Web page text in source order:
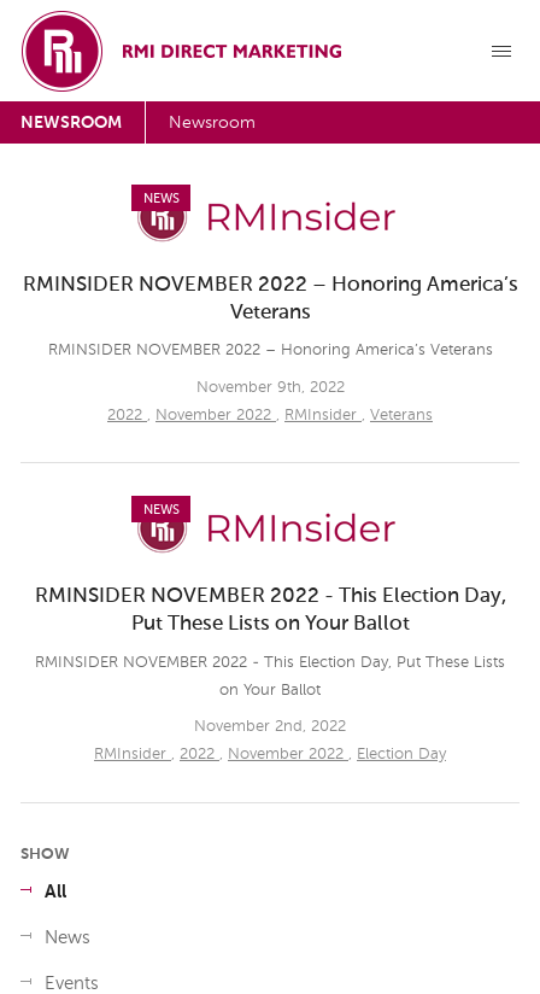
NEWSROOM Newsroom
NEWS
RMINSIDER NOVEMBER 2022 – Honoring America’s
Veterans
RMINSIDER NOVEMBER 2022 – Honoring America’s Veterans
November 9th, 2022
2022 , November 2022 , RMInsider , Veterans
NEWS
RMINSIDER NOVEMBER 2022 - This Election Day,
Put These Lists on Your Ballot
RMINSIDER NOVEMBER 2022 - This Election Day, Put These Lists
on Your Ballot
November 2nd, 2022
RMInsider , 2022 , November 2022 , Election Day
SHOW
All
News
Events